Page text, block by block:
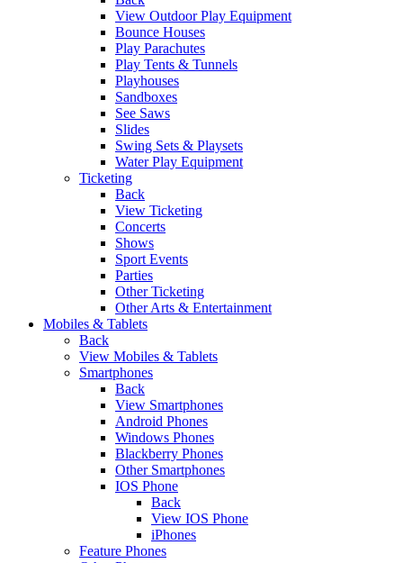
View Outdoor Play Equipment
Bounce Houses
Play Parachutes
Play Tents & Tunnels
Playhouses
Sandboxes
See Saws
Slides
Swing Sets & Playsets
Water Play Equipment
Ticketing
Back
View Ticketing
Concerts
Shows
Sport Events
Parties
Other Ticketing
Other Arts & Entertainment
Mobiles & Tablets
Back
View Mobiles & Tablets
Smartphones
Back
View Smartphones
Android Phones
Windows Phones
Blackberry Phones
Other Smartphones
IOS Phone
Back
View IOS Phone
iPhones
Feature Phones